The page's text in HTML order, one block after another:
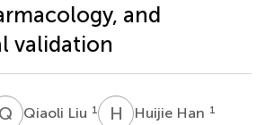
and
validation
Q LQiaoli Liu 1 H HHuijie Han 1